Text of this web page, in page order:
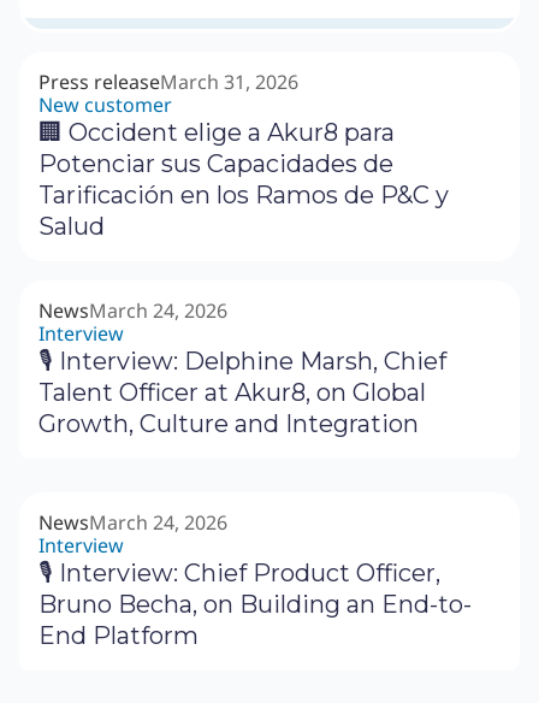
Press releaseMarch 31, 2026
New customer
🏢 Occident elige a Akur8 para
Potenciar sus Capacidades de
Tarificación en los Ramos de P&C y
Salud
NewsMarch 24, 2026
Interview
🎙 Interview: Delphine Marsh, Chief
Talent Officer at Akur8, on Global
Growth, Culture and Integration
NewsMarch 24, 2026
Interview
🎙 Interview: Chief Product Officer,
Bruno Becha, on Building an End-to-
End Platform